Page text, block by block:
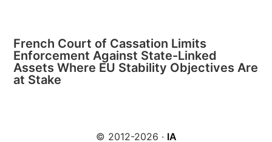
French Court of Cassation Limits
Enforcement Against State-Linked
Assets Where EU Stability Objectives Are
at Stake
© 2012-2026 · IA